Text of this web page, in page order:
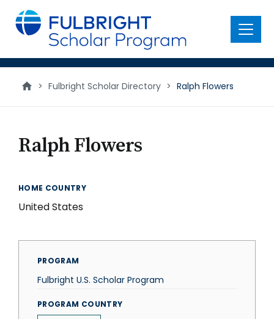
main
content
Menu
> Fulbright Scholar Directory > Ralph Flowers
Ralph Flowers
HOME COUNTRY
United States
PROGRAM
Fulbright U.S. Scholar Program
PROGRAM COUNTRY